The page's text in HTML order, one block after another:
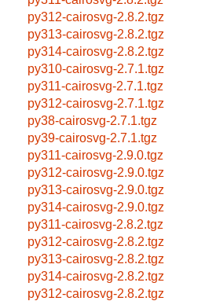
py312-cairosvg-2.8.2.tgz
py313-cairosvg-2.8.2.tgz
py314-cairosvg-2.8.2.tgz
py310-cairosvg-2.7.1.tgz
py311-cairosvg-2.7.1.tgz
py312-cairosvg-2.7.1.tgz
py38-cairosvg-2.7.1.tgz
py39-cairosvg-2.7.1.tgz
py311-cairosvg-2.9.0.tgz
py312-cairosvg-2.9.0.tgz
py313-cairosvg-2.9.0.tgz
py314-cairosvg-2.9.0.tgz
py311-cairosvg-2.8.2.tgz
py312-cairosvg-2.8.2.tgz
py313-cairosvg-2.8.2.tgz
py314-cairosvg-2.8.2.tgz
py312-cairosvg-2.8.2.tgz